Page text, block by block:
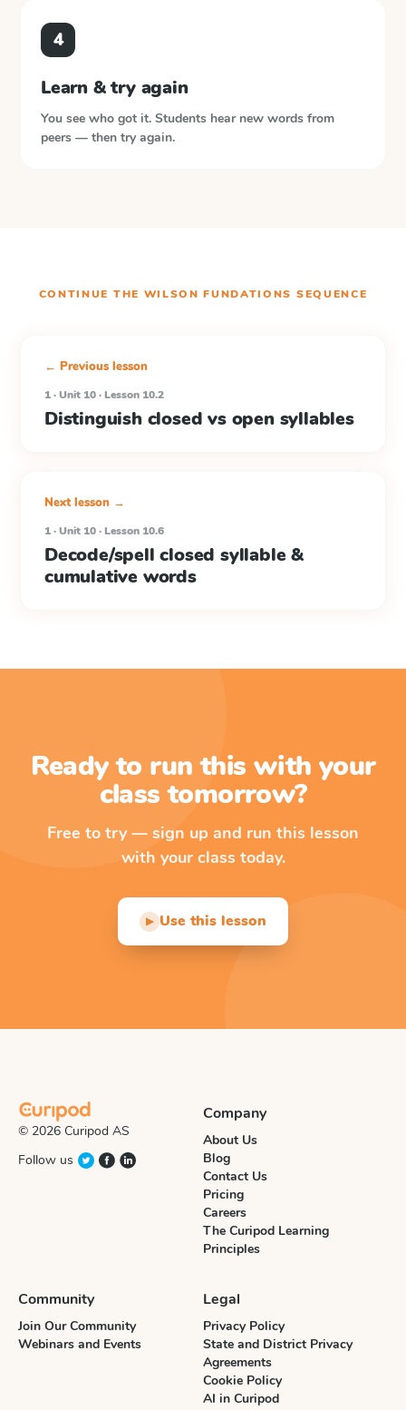
4
Learn & try again
You see who got it. Students hear new words from
peers — then try again.
CONTINUE THE WILSON FUNDATIONS SEQUENCE
← Previous lesson
1 · Unit 10 · Lesson 10.2
Distinguish closed vs open syllables
Next lesson →
1 · Unit 10 · Lesson 10.6
Decode/spell closed syllable &
cumulative words
Ready to run this with your
class tomorrow?
Free to try — sign up and run this lesson
with your class today.
▶ Use this lesson
© 2026 Curipod AS
Follow us
Company
About Us
Blog
Contact Us
Pricing
Careers
The Curipod Learning
Principles
Community
Join Our Community
Webinars and Events
Legal
Privacy Policy
State and District Privacy
Agreements
Cookie Policy
AI in Curipod